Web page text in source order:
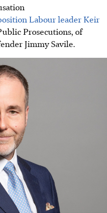
Labour leader Keir
Prosecutions, of
Jimmy Savile.